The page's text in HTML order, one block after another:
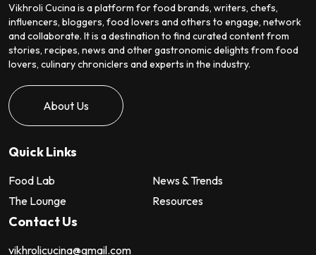
Vikhroli Cucina is a platform for food brands, writers, chefs,
influencers, bloggers, food lovers and others to engage, network
and collaborate. It is a destination to find curated content from
stories, recipes, news and other gastronomic delights from food
lovers, culinary chroniclers and experts in the industry.
About Us
Quick Links
Food Lab
News & Trends
The Lounge
Resources
Contact Us
vikhrolicucina@gmail.com